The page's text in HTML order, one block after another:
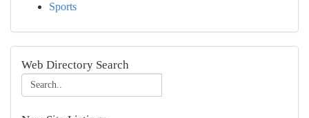
Sports
Web Directory Search